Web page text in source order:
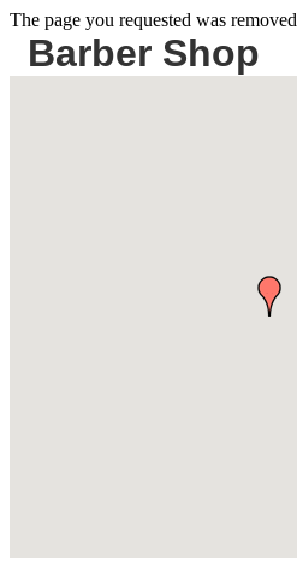
The page you requested was
Barber Shop